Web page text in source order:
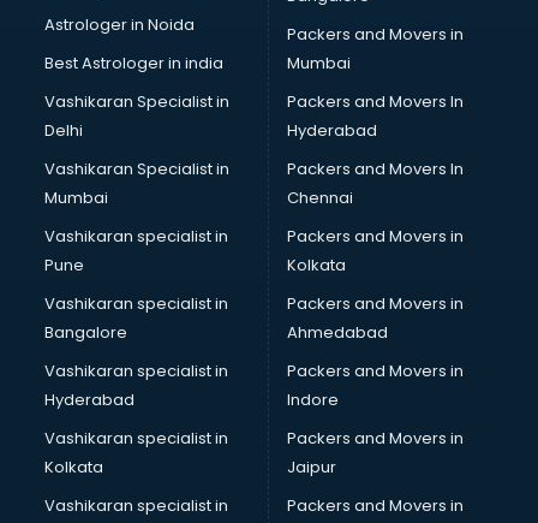
Pet market in bhubaneswar
Plastic market in bhubaneswar
Saree market in bhubaneswar
Scrap market in bhubaneswar
Second Hand Bikes market in bhubaneswar
Second Hand Car market in bhubaneswar
Shoes market in bhubaneswar
Sofa market in bhubaneswar
Sports market in bhubaneswar
Stationery market in bhubaneswar
Suit market in bhubaneswar
T Shirt Wholesale market in bhubaneswar
Tiles market in bhubaneswar
Toy market in bhubaneswar
Tyre market in bhubaneswar
Used Car Market market in bhubaneswar
Wallpaper market in bhubaneswar
Astrologer in Noida
Best Astrologer in india
Vashikaran Specialist in
Delhi
Vashikaran Specialist in
Mumbai
Vashikaran specialist in
Pune
Vashikaran specialist in
Bangalore
Vashikaran specialist in
Hyderabad
Vashikaran specialist in
Kolkata
Vashikaran specialist in
Packers and Movers in
Mumbai
Packers and Movers In
Hyderabad
Packers and Movers In
Chennai
Packers and Movers in
Kolkata
Packers and Movers in
Ahmedabad
Packers and Movers in
Indore
Packers and Movers in
Jaipur
Packers and Movers in